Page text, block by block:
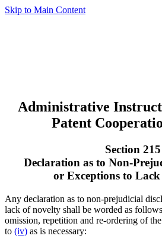
Skip to Main Content
Administrative
Patent
Section 215
Declaration as to Non-
or Exceptions to
Any declaration as to non-prejudicial
lack of novelty shall be worded as
omission, repetition and re-ordering of
to (iv) as is necessary: